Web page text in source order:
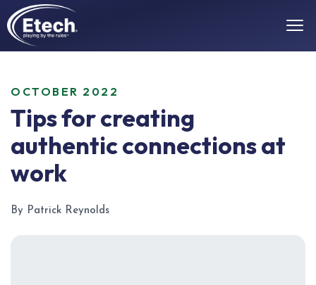
OCTOBER 2022
Tips for creating
authentic connections at
work
By Patrick Reynolds